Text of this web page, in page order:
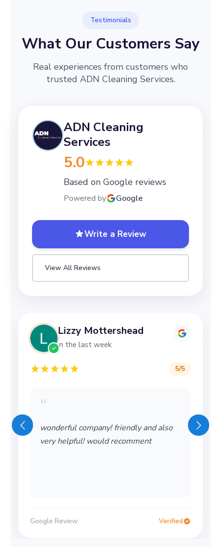
Testimonials
What Our Customers Say
Real experiences from customers who
trusted ADN Cleaning Services.
ADN Cleaning
Services
5.0
Based on Google reviews
Powered by Google
Write a Review
View All Reviews
Lizzy Mottershead
in the last week
5/5
“
wonderful company! friendly and also
very helpful! would recomment
Google Review Verified